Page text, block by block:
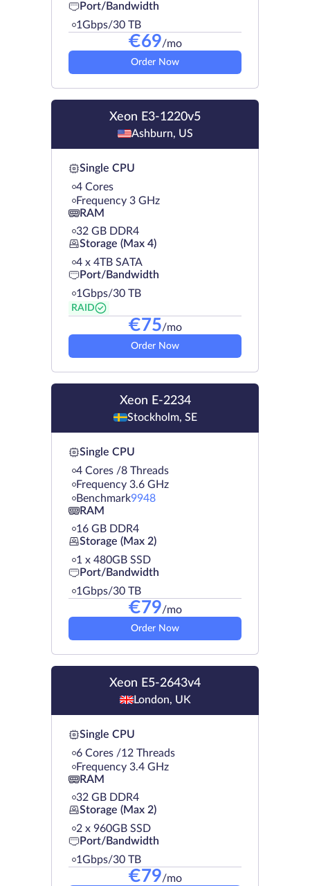
Port/Bandwidth
1Gbps/30 TB
€69/mo
Order Now
Xeon E3-1220v5
Ashburn, US
Single CPU
4 Cores
Frequency 3 GHz
RAM
32 GB DDR4
Storage (Max 4)
4 х 4TB SATA
Port/Bandwidth
1Gbps/30 TB
RAID
€75/mo
Order Now
Xeon E-2234
Stockholm, SE
Single CPU
4 Cores /8 Threads
Frequency 3.6 GHz
Benchmark9948
RAM
16 GB DDR4
Storage (Max 2)
1 х 480GB SSD
Port/Bandwidth
1Gbps/30 TB
€79/mo
Order Now
Xeon E5-2643v4
London, UK
Single CPU
6 Cores /12 Threads
Frequency 3.4 GHz
RAM
32 GB DDR4
Storage (Max 2)
2 х 960GB SSD
Port/Bandwidth
1Gbps/30 TB
€79/mo